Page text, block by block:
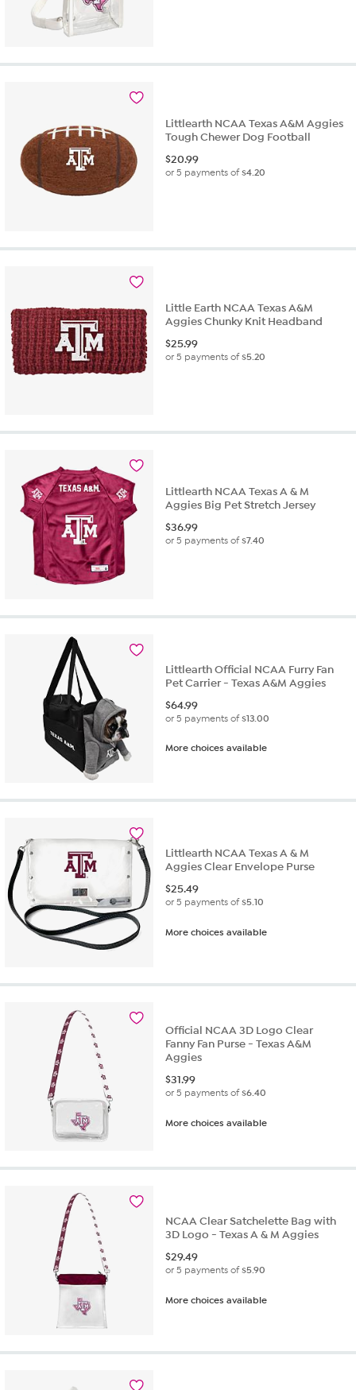
Littlearth NCAA Texas A&M Aggies
Tough Chewer Dog Football
$20.99
or 5 payments of$4.20
Little Earth NCAA Texas A&M
Aggies Chunky Knit Headband
$25.99
or 5 payments of$5.20
Littlearth NCAA Texas A & M
Aggies Big Pet Stretch Jersey
$36.99
or 5 payments of$7.40
Littlearth Official NCAA Furry Fan
Pet Carrier - Texas A&M Aggies
$64.99
or 5 payments of$13.00
More choices available
Littlearth NCAA Texas A & M
Aggies Clear Envelope Purse
$25.49
or 5 payments of$5.10
More choices available
Official NCAA 3D Logo Clear
Fanny Fan Purse - Texas A&M
Aggies
$31.99
or 5 payments of$6.40
More choices available
NCAA Clear Satchelette Bag with
3D Logo - Texas A & M Aggies
$29.49
or 5 payments of$5.90
More choices available